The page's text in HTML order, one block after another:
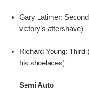
Gary Latimer:
victory’s aftershave)
Richard Young: Third
his shoelaces)
Semi Auto